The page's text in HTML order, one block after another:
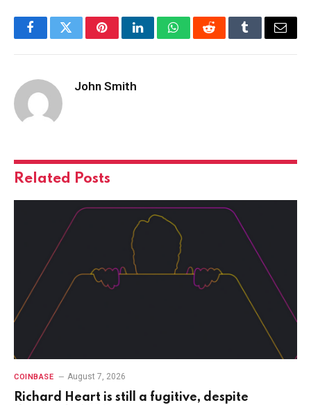
FacebookTwitterPinterestLinkedInWhatsAppRedditTumblrEmail
John Smith
Related Posts
COINBASE August 7, 2026
Richard Heart is still a fugitive, despite